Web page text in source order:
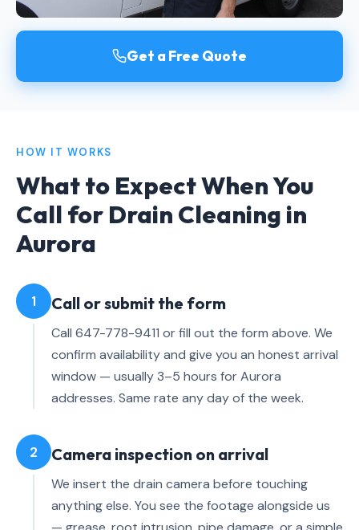
Get a Free Quote
HOW IT WORKS
What to Expect When You
Call for Drain Cleaning in
Aurora
1 Call or submit the form
Call 647-778-9411 or fill out the form above. We
confirm availability and give you an honest arrival
window — usually 3–5 hours for Aurora
addresses. Same rate any day of the week.
2 Camera inspection on arrival
We insert the drain camera before touching
anything else. You see the footage alongside us